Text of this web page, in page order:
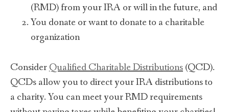
(RMD) from your IRA or will in the future, and
You donate or want to donate to a charitable
organization
ConsiderQualified Charitable Distributions(QCD).
QCDs allow you to direct your IRA distributions to
a charity. You can meet your RMD requirements